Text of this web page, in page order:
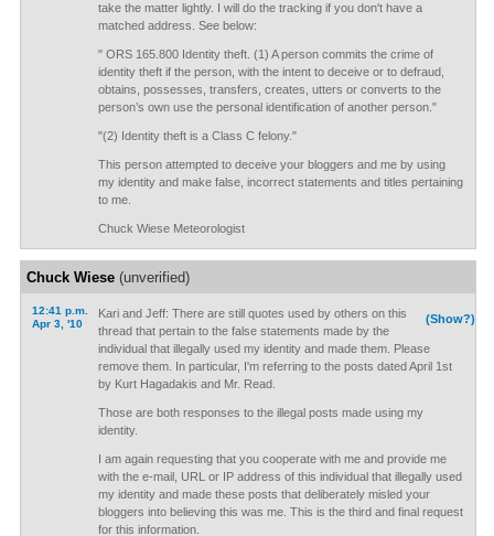
take the matter lightly. I will do the tracking if you don't have a
matched address. See below:
" ORS 165.800 Identity theft. (1) A person commits the crime of
identity theft if the person, with the intent to deceive or to defraud,
obtains, possesses, transfers, creates, utters or converts to the
person’s own use the personal identification of another person."
"(2) Identity theft is a Class C felony."
This person attempted to deceive your bloggers and me by using
my identity and make false, incorrect statements and titles pertaining
to me.
Chuck Wiese Meteorologist
Chuck Wiese(unverified)
12:41 p.m.
Apr 3, '10
(Show?)
Kari and Jeff: There are still quotes used by others on this
thread that pertain to the false statements made by the
individual that illegally used my identity and made them. Please
remove them. In particular, I'm referring to the posts dated April 1st
by Kurt Hagadakis and Mr. Read.
Those are both responses to the illegal posts made using my
identity.
I am again requesting that you cooperate with me and provide me
with the e-mail, URL or IP address of this individual that illegally used
my identity and made these posts that deliberately misled your
bloggers into believing this was me. This is the third and final request
for this information.